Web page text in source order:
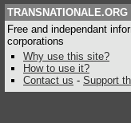
TRANSNATIONALE.ORG
Free and independant
corporations
Why use this site?
How to use it?
Contact us - Support